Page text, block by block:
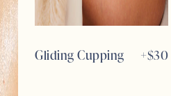
Gliding Cupping +$30